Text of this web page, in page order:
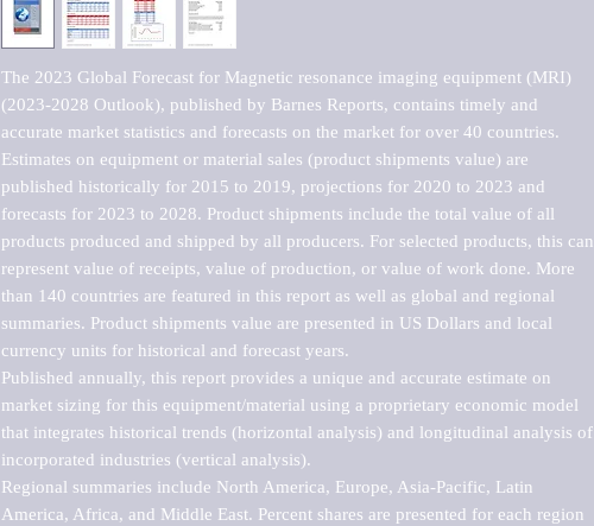
The 2023 Global Forecast for Magnetic resonance imaging equipment (MRI)
(2023-2028 Outlook), published by Barnes Reports, contains timely and
accurate market statistics and forecasts on the market for over 40 countries.
Estimates on equipment or material sales (product shipments value) are
published historically for 2015 to 2019, projections for 2020 to 2023 and
forecasts for 2023 to 2028. Product shipments include the total value of all
products produced and shipped by all producers. For selected products, this can
represent value of receipts, value of production, or value of work done. More
than 140 countries are featured in this report as well as global and regional
summaries. Product shipments value are presented in US Dollars and local
currency units for historical and forecast years.
Published annually, this report provides a unique and accurate estimate on
market sizing for this equipment/material using a proprietary economic model
that integrates historical trends (horizontal analysis) and longitudinal analysis of
incorporated industries (vertical analysis).
Regional summaries include North America, Europe, Asia-Pacific, Latin
America, Africa, and Middle East. Percent shares are presented for each region